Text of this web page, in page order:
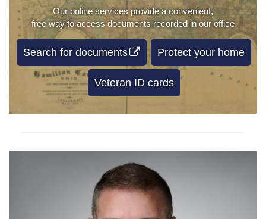
Our online services provide a convenient,
free way to access documents recorded in our office
Search for documents Protect your home
Veteran ID cards